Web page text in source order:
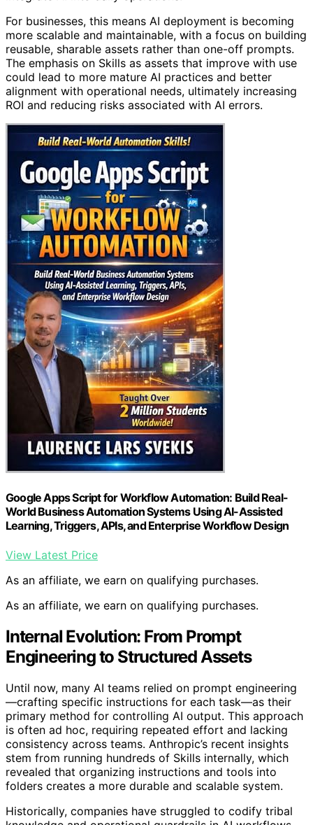
For businesses, this means AI deployment is becoming
more scalable and maintainable, with a focus on building
reusable, sharable assets rather than one-off prompts.
The emphasis on Skills as assets that improve with use
could lead to more mature AI practices and better
alignment with operational needs, ultimately increasing
ROI and reducing risks associated with AI errors.
Google Apps Script for Workflow Automation: Build Real-
World Business Automation Systems Using AI-Assisted
Learning, Triggers, APIs, and Enterprise Workflow Design
View Latest Price
As an affiliate, we earn on qualifying purchases.
As an affiliate, we earn on qualifying purchases.
Internal Evolution: From Prompt
Engineering to Structured Assets
Until now, many AI teams relied on prompt engineering
—crafting specific instructions for each task—as their
primary method for controlling AI output. This approach
is often ad hoc, requiring repeated effort and lacking
consistency across teams. Anthropic’s recent insights
stem from running hundreds of Skills internally, which
revealed that organizing instructions and tools into
folders creates a more durable and scalable system.
Historically, companies have struggled to codify tribal